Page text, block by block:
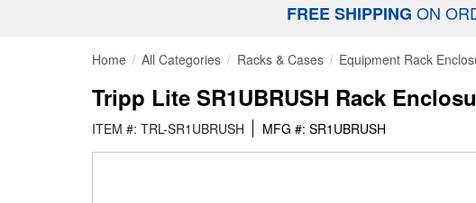
FREE SHIPPING ON
Home All Categories Racks & Cases Equipment Rack
Tripp Lite SR1UBRUSH Rack
ITEM #: TRL-SR1UBRUSH MFG #: SR1UBRUSH